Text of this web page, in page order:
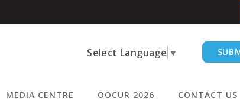
Select Language ▼
MEDIA CENTRE OOCUR 2026 CONTACT US